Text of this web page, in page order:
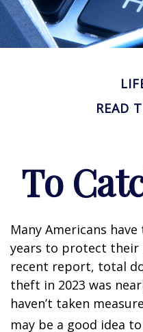
READ
To
Many Americans
years to protect their
recent report, total
theft in 2023 was
haven’t taken
may be a good idea